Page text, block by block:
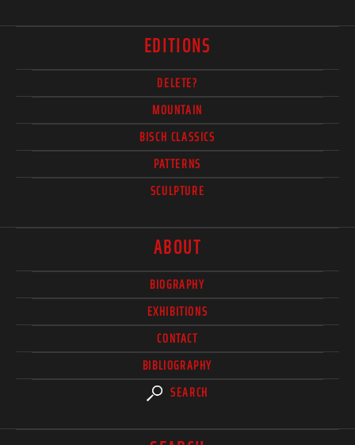
EDITIONS
DELETE?
MOUNTAIN
BISCH CLASSICS
PATTERNS
SCULPTURE
ABOUT
BIOGRAPHY
EXHIBITIONS
CONTACT
BIBLIOGRAPHY
SEARCH